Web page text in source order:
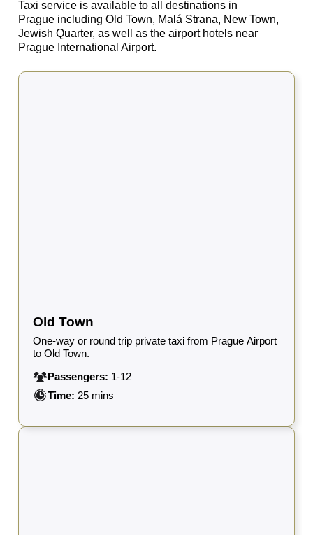
Taxi service is available to all destinations in
Prague including Old Town, Malá Strana, New Town,
Jewish Quarter, as well as the airport hotels near
Prague International Airport.
Old Town
One-way or round trip private taxi from Prague Airport
to Old Town.
Passengers: 1-12
Time: 25 mins